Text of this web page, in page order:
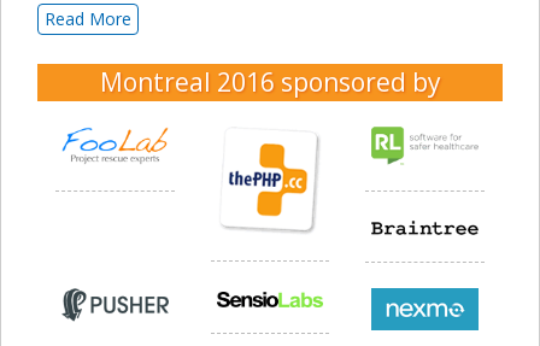
Read More
Montreal 2016 sponsored by